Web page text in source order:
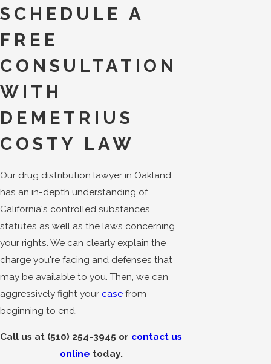
SCHEDULE A
FREE
CONSULTATION
WITH
DEMETRIUS
COSTY LAW
Our drug distribution lawyer in Oakland
has an in-depth understanding of
California's controlled substances
statutes as well as the laws concerning
your rights. We can clearly explain the
charge you're facing and defenses that
may be available to you. Then, we can
aggressively fight your case from
beginning to end.
Call us at (510) 254-3945 or contact us
online today.